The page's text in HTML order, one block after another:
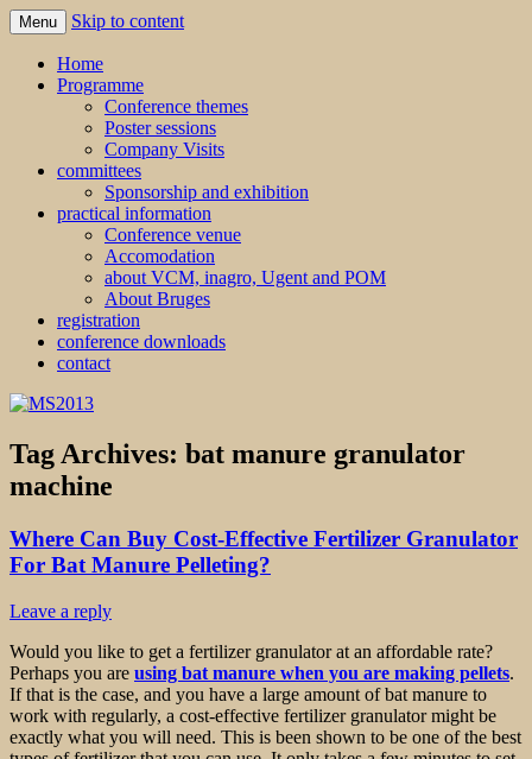
MS2013
Menu Skip to content
Home
Programme
Conference themes
Poster sessions
Company Visits
committees
Sponsorship and exhibition
practical information
Conference venue
Accomodation
about VCM, inagro, Ugent and POM
About Bruges
registration
conference downloads
contact
Tag Archives: bat manure granulator
machine
Where Can Buy Cost-Effective Fertilizer Granulator
For Bat Manure Pelleting?
Leave a reply
Would you like to get a fertilizer granulator at an affordable rate?
Perhaps you are using bat manure when you are making pellets.
If that is the case, and you have a large amount of bat manure to
work with regularly, a cost-effective fertilizer granulator might be
exactly what you will need. This is been shown to be one of the best